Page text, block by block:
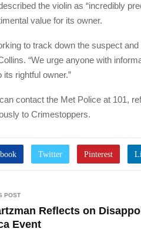
the violin as “incredibly
value for its owner.
to track down the suspect
“We urge anyone with
its rightful owner.”
contact the Met Police at 101,
to Crimestoppers.
POST
Reflects on
Event